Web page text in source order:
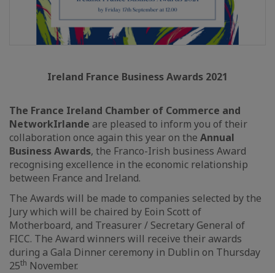
Ireland France Business Awards 2021
The France Ireland Chamber of Commerce and
NetworkIrlande are pleased to inform you of their
collaboration once again this year on the Annual
Business Awards, the Franco-Irish business Award
recognising excellence in the economic relationship
between France and Ireland.
The Awards will be made to companies selected by the
Jury which will be chaired by Eoin Scott of
Motherboard, and Treasurer / Secretary General of
FICC. The Award winners will receive their awards
during a Gala Dinner ceremony in Dublin on Thursday
25th November.